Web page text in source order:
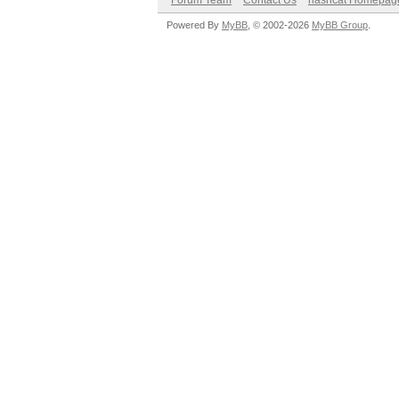
Powered By MyBB , © 2002-2026 MyBB Group